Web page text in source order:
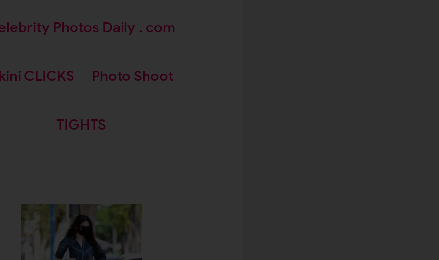
Photos Daily . com
CLICKS Photo Shoot
TIGHTS